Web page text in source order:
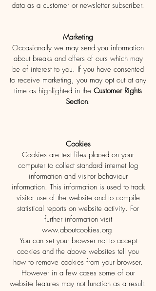
data as a customer or newsletter subscriber.
Marketing
Occasionally we may send you information
about breaks and offers of ours which may
be of interest to you. If you have consented
to receive marketing, you may opt out at any
time as highlighted in the Customer Rights
Section.
Cookies
Cookies are text files placed on your
computer to collect standard internet log
information and visitor behaviour
information. This information is used to track
visitor use of the website and to compile
statistical reports on website activity. For
further information visit
www.aboutcookies.org
You can set your browser not to accept
cookies and the above websites tell you
how to remove cookies from your browser.
However in a few cases some of our
website features may not function as a result.